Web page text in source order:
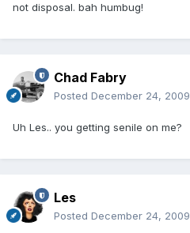
not disposal. bah humbug!
Chad Fabry
Posted December 24, 2009
Uh Les.. you getting senile on me?
Les
Posted December 24, 2009